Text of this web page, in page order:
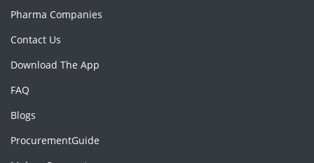
Pharma Companies
Contact Us
Download The App
FAQ
Blogs
ProcurementGuide